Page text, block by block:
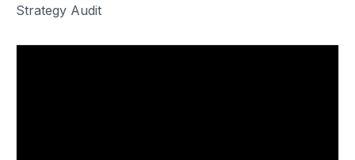
Strategy Audit